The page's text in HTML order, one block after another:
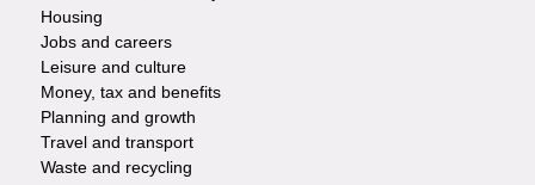
Housing
Jobs and careers
Leisure and culture
Money, tax and benefits
Planning and growth
Travel and transport
Waste and recycling